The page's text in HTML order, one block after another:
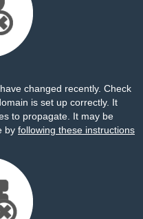
changed recently. Check
is set up correctly. It
to propagate. It may be
by following these instructions